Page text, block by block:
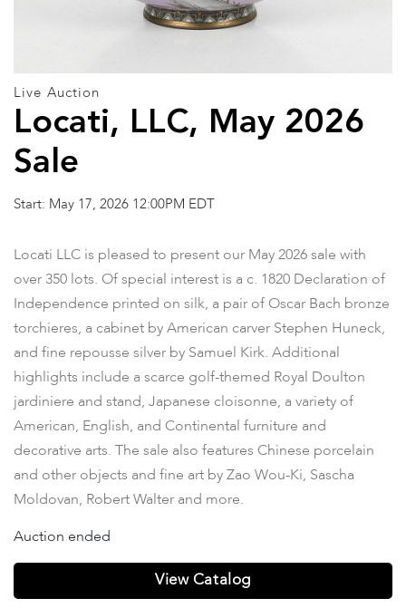
Live Auction
Locati, LLC, May 2026
Sale
Start: May 17, 2026 12:00PM EDT
Locati LLC is pleased to present our May 2026 sale with
over 350 lots. Of special interest is a c. 1820 Declaration of
Independence printed on silk, a pair of Oscar Bach bronze
torchieres, a cabinet by American carver Stephen Huneck,
and fine repousse silver by Samuel Kirk. Additional
highlights include a scarce golf-themed Royal Doulton
jardiniere and stand, Japanese cloisonne, a variety of
American, English, and Continental furniture and
decorative arts. The sale also features Chinese porcelain
and other objects and fine art by Zao Wou-Ki, Sascha
Moldovan, Robert Walter and more.
Auction ended
View Catalog